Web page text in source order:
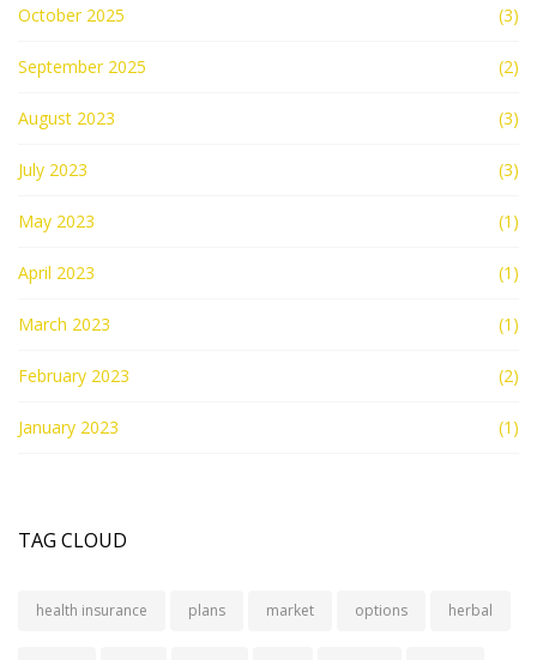
October 2025 (3)
September 2025 (2)
August 2023 (3)
July 2023 (3)
May 2023 (1)
April 2023 (1)
March 2023 (1)
February 2023 (2)
January 2023 (1)
TAG CLOUD
health insurance plans market options herbal